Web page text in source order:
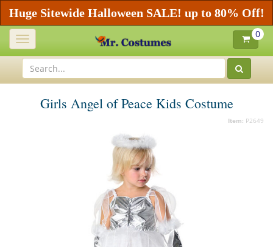
Huge Sitewide Halloween SALE! up to 80% Off!
Toggle
navigation
0
Girls Angel of Peace Kids Costume
Item: P2649